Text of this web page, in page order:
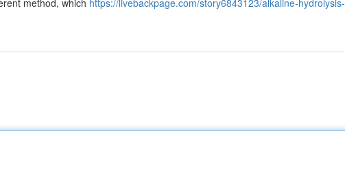
method, which https://livebackpage.com/story6843123/alkaline-hydrolysis-